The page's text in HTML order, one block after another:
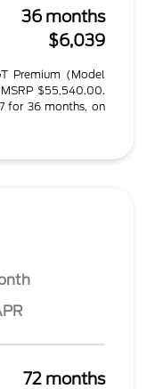
36 months
$6,039
Premium (Model
$55,540.00.
for 36 months, on
72 months